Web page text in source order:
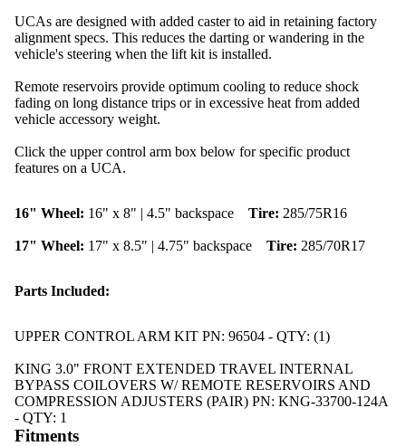
UCAs are designed with added caster to aid in retaining factory
alignment specs. This reduces the darting or wandering in the
vehicle's steering when the lift kit is installed.
Remote reservoirs provide optimum cooling to reduce shock
fading on long distance trips or in excessive heat from added
vehicle accessory weight.
Click the upper control arm box below for specific product
features on a UCA.
16" Wheel: 16" x 8" | 4.5" backspace Tire: 285/75R16
17" Wheel: 17" x 8.5" | 4.75" backspace Tire: 285/70R17
Parts Included:
UPPER CONTROL ARM KIT PN: 96504 - QTY: (1)
KING 3.0" FRONT EXTENDED TRAVEL INTERNAL
BYPASS COILOVERS W/ REMOTE RESERVOIRS AND
COMPRESSION ADJUSTERS (PAIR) PN: KNG-33700-124A
- QTY: 1
Fitments